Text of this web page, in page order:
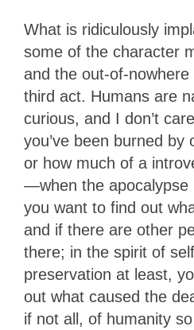
What is ridiculously
some of the character
and the out-of-
third act. Humans are
curious, and I don’t
you’ve been burned by
or how much of a
—when the apocalypse
you want to find out
and if there are other
there; in the spirit of
preservation at least,
out what caused the
if not all, of humanity